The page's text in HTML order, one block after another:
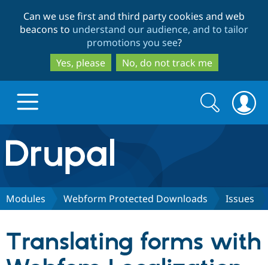
to
main
content
to
search
Can we use first and third party cookies and web
beacons to understand our audience, and to tailor
promotions you see?
Yes, please
No, do not track me
Drupal.org home
Discover Drupal
Search
form
Search
Modules Webform Protected Downloads Issues
Translating forms with